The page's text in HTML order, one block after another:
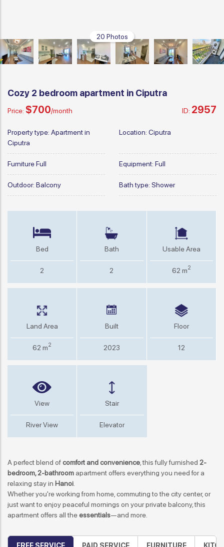
20 Photos
Cozy 2 bedroom apartment in Ciputra
Price: $700/month ID: 2957
Property type: Apartment in
Ciputra
Location: Ciputra
FurnitureFull Equipment: Full
Outdoor: Balcony Bath type: Shower
Bed
2
Bath
2
Usable Area
62 m2
Land Area
62 m2
Built
2023
Floor
12
View
River View
Stair
Elevator
A perfect blend ofcomfort and convenience , this fully furnished 2-
bedroom, 2-bathroom apartment offers everything you need for a
relaxing stay in Hanoi
Whether you're working from home, commuting to the city center, or
just want to enjoy peaceful mornings on your private balcony, this
apartment offers all theessentials—and more.